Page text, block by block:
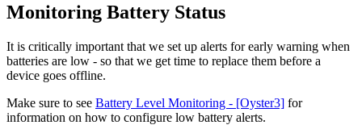
Monitoring Battery Status
It is critically important that we set up alerts for early warning when
batteries are low - so that we get time to replace them before a
device goes offline.
Make sure to see Battery Level Monitoring - [Oyster3] for
information on how to configure low battery alerts.